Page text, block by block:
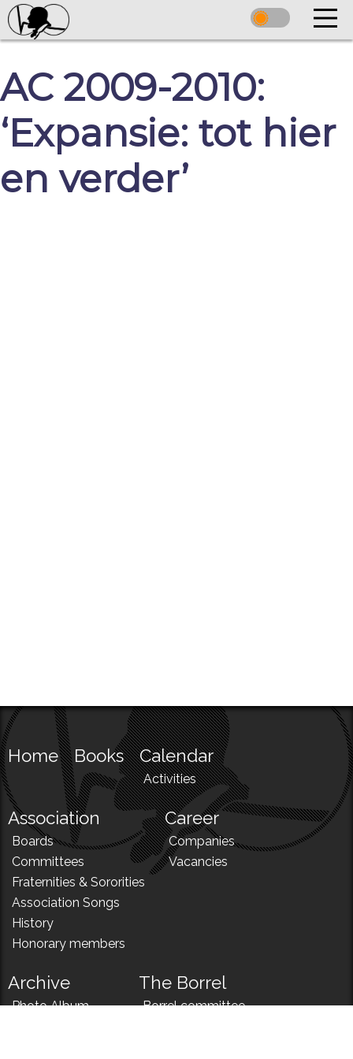
AC 2009-2010:
‘Expansie: tot hier
en verder’
Home Books Calendar
Activities
Association
Boards
Committees
Fraternities & Sororities
Association Songs
History
Honorary members
Career
Companies
Vacancies
Archive
Photo Album
The Borrel
Borrel committee